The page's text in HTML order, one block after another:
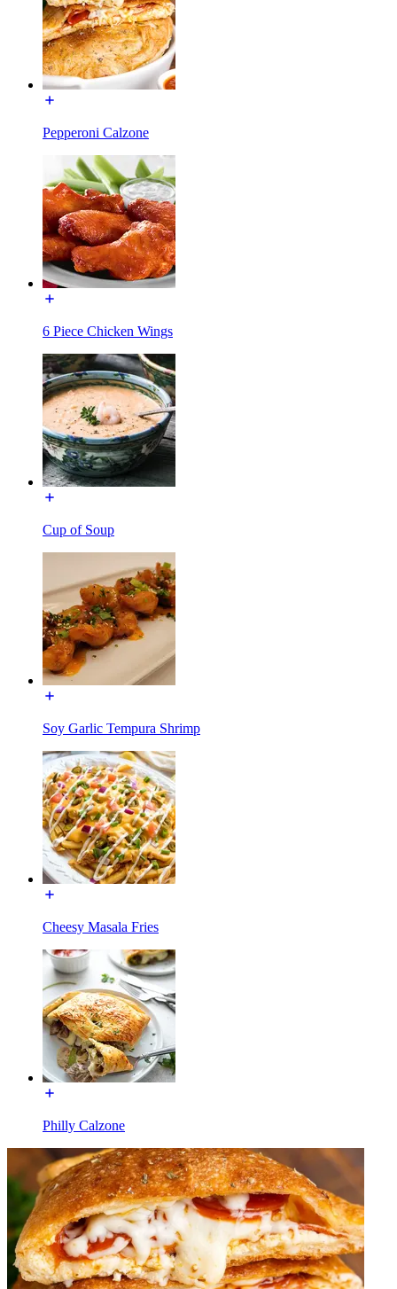
Pepperoni Calzone
6 Piece Chicken Wings
Cup of Soup
Soy Garlic Tempura Shrimp
Cheesy Masala Fries
Philly Calzone